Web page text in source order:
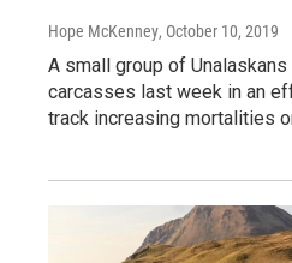
Hope McKenney, October 10, 2019
A small group of
carcasses last week in an
track increasing mortalities